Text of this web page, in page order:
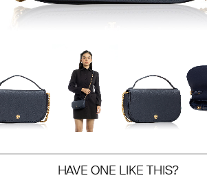
HAVE ONE LIKE THIS?